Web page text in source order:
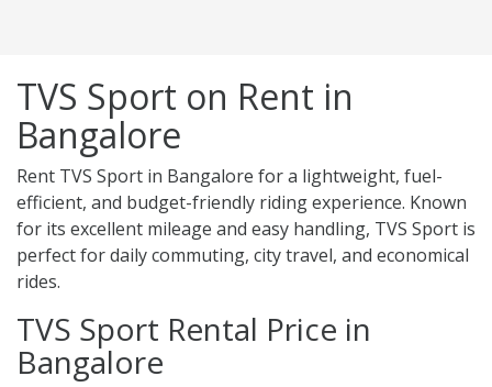
TVS Sport on Rent in
Bangalore
Rent TVS Sport in Bangalore for a lightweight, fuel-
efficient, and budget-friendly riding experience. Known
for its excellent mileage and easy handling, TVS Sport is
perfect for daily commuting, city travel, and economical
rides.
TVS Sport Rental Price in
Bangalore